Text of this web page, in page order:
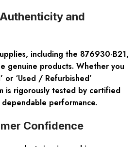
and
including the 876930-B21,
genuine products. Whether you
or ‘Used / Refurbished’
is rigorously tested by certified
performance.
Confidence